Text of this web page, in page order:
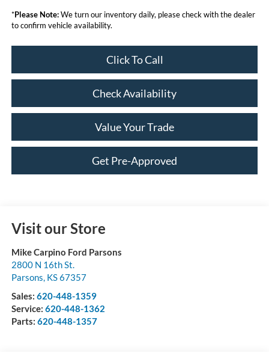
*Please Note:We turn our inventory daily, please check with the dealer
to confirm vehicle availability.
Click To Call
Check Availability
Value Your Trade
Get Pre-Approved
Visit our Store
Mike Carpino Ford Parsons
2800 N 16th St.
Parsons, KS67357
Sales: 620-448-1359
Service: 620-448-1362
Parts: 620-448-1357